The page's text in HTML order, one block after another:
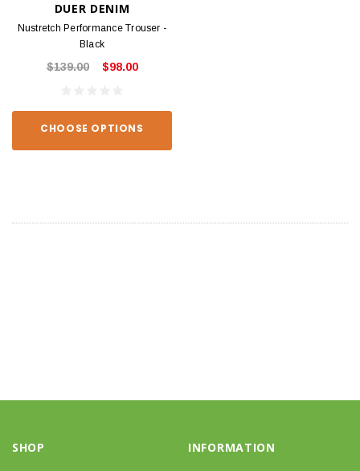
DUER DENIM
Nustretch Performance Trouser -
Black
$139.00 $98.00
CHOOSE OPTIONS
SHOP INFORMATION